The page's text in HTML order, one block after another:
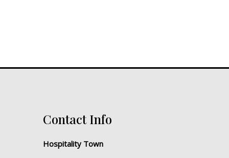
Contact Info
Hospitality Town